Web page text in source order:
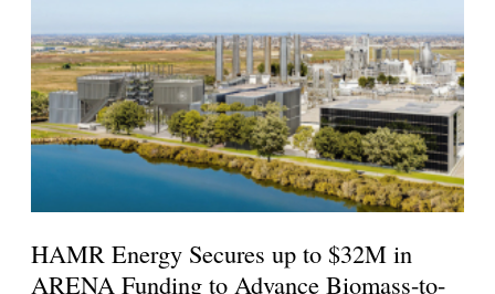
HAMR Energy Secures up to $32M in
ARENA Funding to Advance Biomass-to-